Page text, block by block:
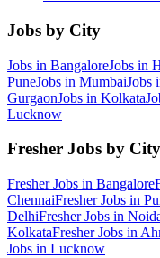
Jobs by City
Jobs in BangaloreJobs in
PuneJobs in MumbaiJobs
GurgaonJobs in Kolkata
Lucknow
Fresher Jobs by City
Fresher Jobs in Bangalore
ChennaiFresher Jobs in
DelhiFresher Jobs in
KolkataFresher Jobs in
Jobs in Lucknow